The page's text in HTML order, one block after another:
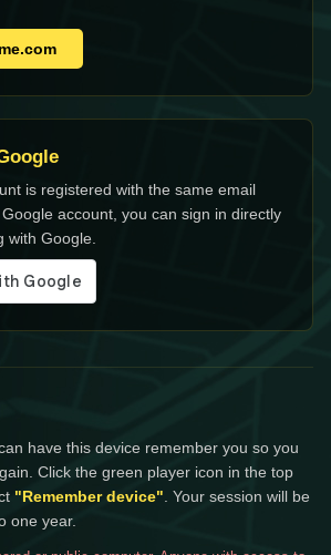
is registered with the same email
account, you can sign in directly
with Google.
have this device remember you so you
Click the green player icon in the top
"Remember device" . Your session will be
one year.